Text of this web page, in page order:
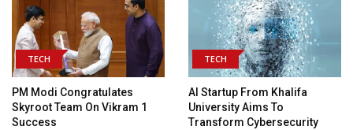
TECH
PM Modi Congratulates
Skyroot Team On Vikram 1
Success
TECH
AI Startup From Khalifa
University Aims To
Transform Cybersecurity